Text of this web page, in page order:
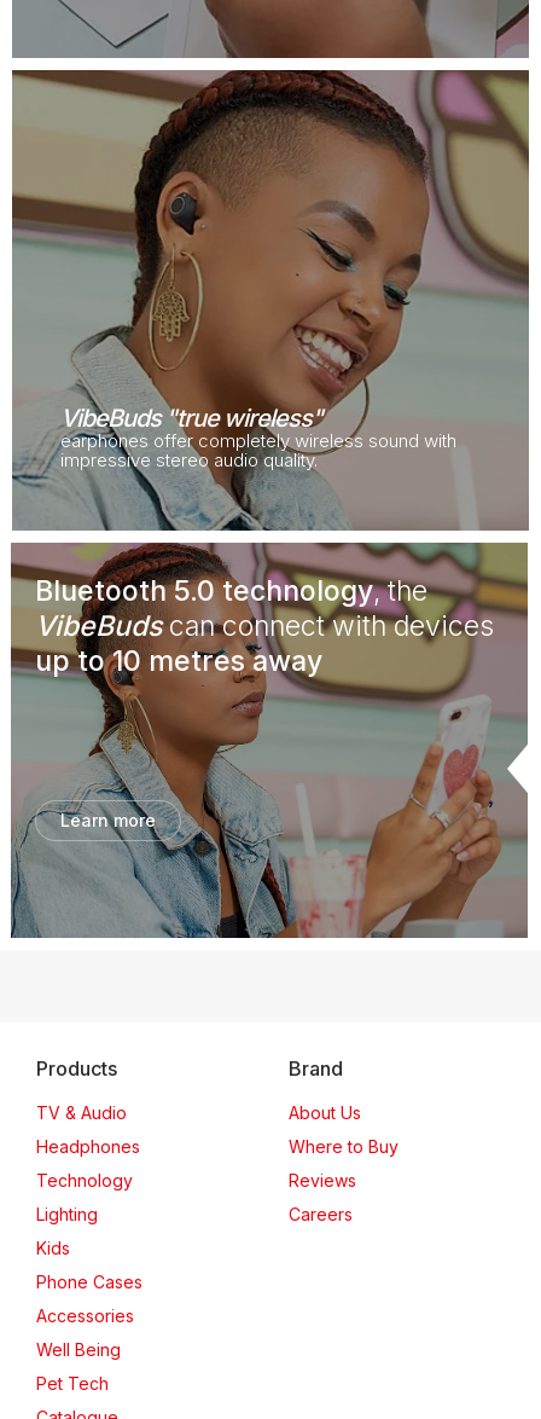
VibeBuds "true wireless"
earphones offer completely wireless sound with
impressive stereo audio quality.
Bluetooth 5.0 technology, the
VibeBudscan connect with devices
up to 10 metres away
Learn more
Products
TV & Audio
Headphones
Technology
Lighting
Kids
Phone Cases
Accessories
Well Being
Pet Tech
Brand
About Us
Where to Buy
Reviews
Careers